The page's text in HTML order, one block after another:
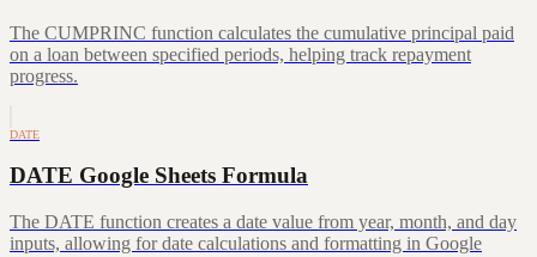
The CUMPRINC function calculates the cumulative principal paid
on a loan between specified periods, helping track repayment
progress.
DATE
DATE Google Sheets Formula
The DATE function creates a date value from year, month, and day
inputs, allowing for date calculations and formatting in Google